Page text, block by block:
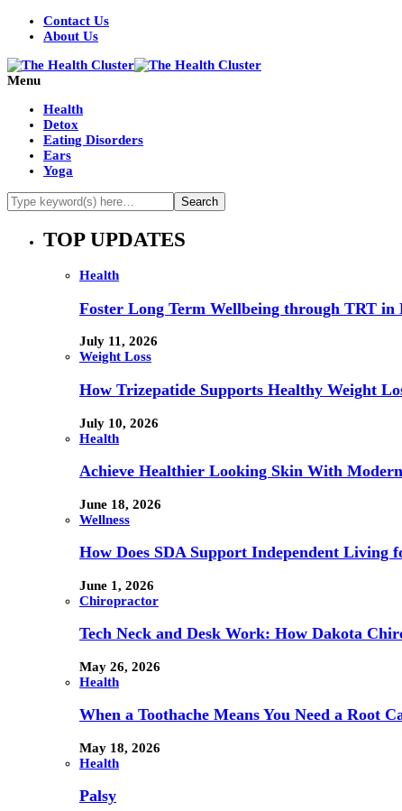
Contact Us
About Us
Menu
Health
Detox
Eating Disorders
Ears
Yoga
TOP UPDATES
Health
Foster Long Term Wellbeing through TRT
July 11, 2026
Weight Loss
How Trizepatide Supports Healthy Weight
July 10, 2026
Health
Achieve Healthier Looking Skin With
June 18, 2026
Wellness
How Does SDA Support Independent Living
June 1, 2026
Chiropractor
Tech Neck and Desk Work: How Dakota
May 26, 2026
Health
When a Toothache Means You Need a Root
May 18, 2026
Health
Palsy